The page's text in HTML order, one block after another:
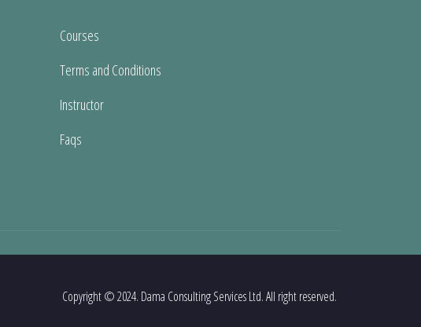
Courses
Terms and Conditions
Instructor
Faqs
Copyright © 2024. Dama Consulting Services Ltd. All right reserved.